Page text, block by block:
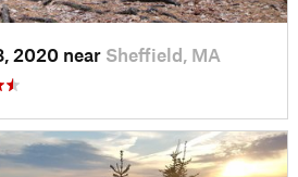
2020 near Sheffield, MA